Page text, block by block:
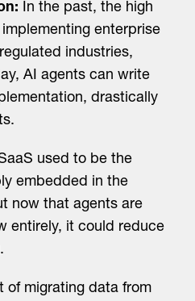
In the past, the high
enterprise
industries,
AI agents can write
drastically
used to be the
embedded in the
now that agents are
entirely, it could reduce
of migrating data from